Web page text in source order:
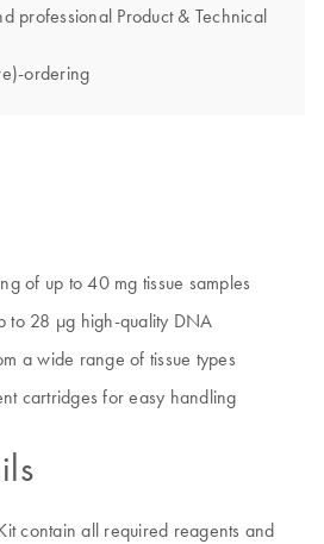
professional Product & Technical
ordering
of up to 40 mg tissue samples
to 28 µg high-quality DNA
a wide range of tissue types
cartridges for easy handling
contain all required reagents and